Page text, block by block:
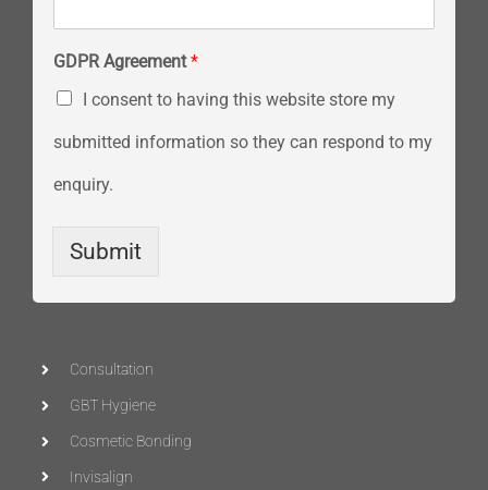
GDPR Agreement*
I consent to having this website store my
submitted information so they can respond to my
enquiry.
Submit
Consultation
GBT Hygiene
Cosmetic Bonding
Invisalign